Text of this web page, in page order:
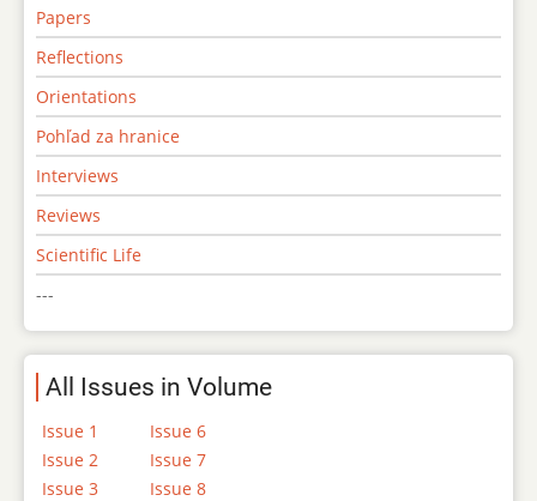
Papers
Reflections
Orientations
Pohľad za hranice
Interviews
Reviews
Scientific Life
---
All Issues in Volume
Issue 1
Issue 2
Issue 3
Issue 6
Issue 7
Issue 8